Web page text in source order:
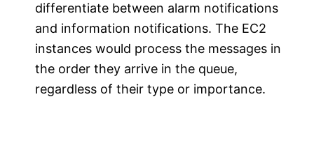
differentiate between alarm notifications
and information notifications. The EC2
instances would process the messages in
the order they arrive in the queue,
regardless of their type or importance.